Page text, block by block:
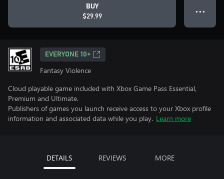
BUY
$29.99
● ● ●
EVERYONE 10+
Fantasy Violence
Cloud playable game included with Xbox Game Pass Essential,
Premium and Ultimate.
Publishers of games you launch receive access to your Xbox profile
information and associated data while you play. Learn more
DETAILS REVIEWS MORE